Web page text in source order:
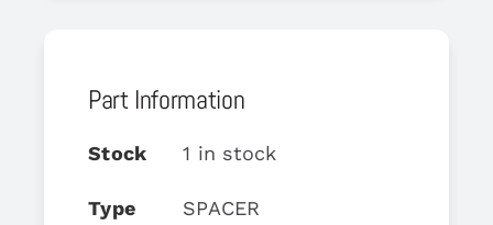
Part Information
Stock 1 in stock
Type SPACER